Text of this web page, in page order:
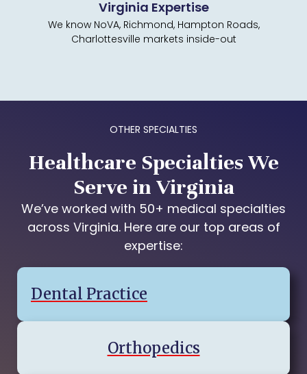
Virginia Expertise
We know NoVA, Richmond, Hampton Roads,
Charlottesville markets inside-out
OTHER SPECIALTIES
Healthcare Specialties We
Serve in Virginia
We’ve worked with 50+ medical specialties
across Virginia. Here are our top areas of
expertise:
Dental Practice
Orthopedics